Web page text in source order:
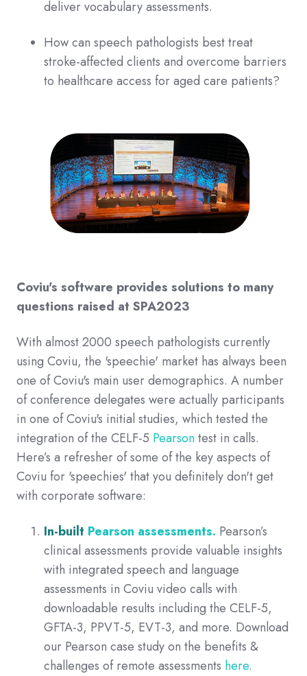
deliver vocabulary assessments.
How can speech pathologists best treat
stroke-affected clients and overcome barriers
to healthcare access for aged care patients?
Coviu's software provides solutions to many
questions raised at SPA2023
With almost 2000 speech pathologists currently
using Coviu, the 'speechie' market has always been
one of Coviu's main user demographics. A number
of conference delegates were actually participants
in one of Coviu's initial studies, which tested the
integration of the CELF-5 Pearsontest in calls.
Here’s a refresher of some of the key aspects of
Coviu for 'speechies' that you definitely don't get
with corporate software:
In-built Pearson assessments. Pearson’s
clinical assessments provide valuable insights
with integrated speech and language
assessments in Coviu video calls with
downloadable results including the CELF-5,
GFTA-3, PPVT-5, EVT-3, and more. Download
our Pearson case study on the benefits &
challenges of remote assessments here.